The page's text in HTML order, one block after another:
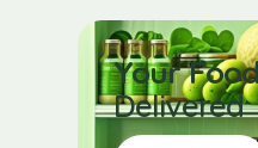
Your
Delivered